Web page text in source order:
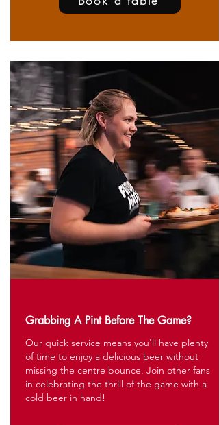
Grabbing A Pint Before The Game?
Our quick service means you'll have plenty
of time to enjoy a delicious beer without
missing the centre bounce. Join other fans
in celebrating the thrill of the game with a
cold beer in hand!